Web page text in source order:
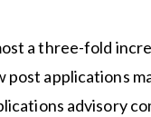
a three-fold
post applications
advisory